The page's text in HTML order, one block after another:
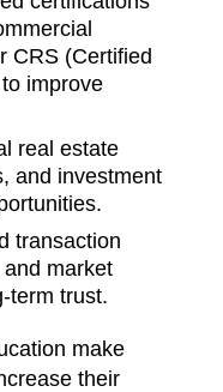
CRS (Certified
improve
real estate
and investment
transaction
market
term trust.
make
their